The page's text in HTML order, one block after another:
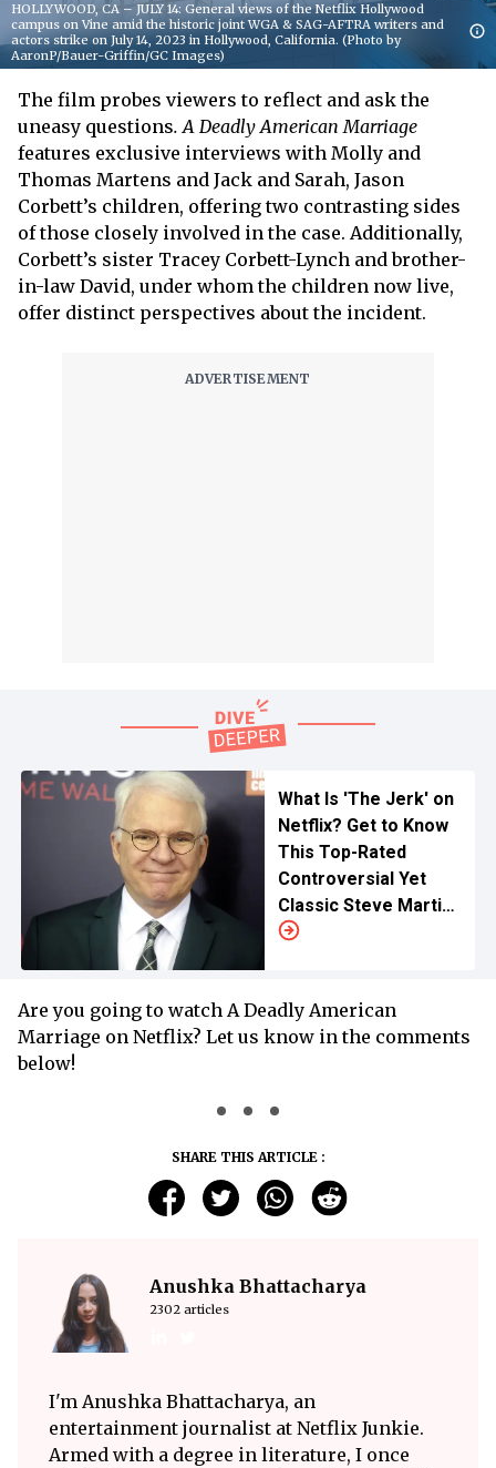
HOLLYWOOD, CA – JULY 14: General views of the Netflix Hollywood
campus on Vine amid the historic joint WGA & SAG-AFTRA writers and
actors strike on July 14, 2023 in Hollywood, California. (Photo by
AaronP/Bauer-Griffin/GC Images)
The film probes viewers to reflect and ask the
uneasy questions. A Deadly American Marriage
features exclusive interviews with Molly and
Thomas Martens and Jack and Sarah, Jason
Corbett’s children, offering two contrasting sides
of those closely involved in the case. Additionally,
Corbett’s sister Tracey Corbett-Lynch and brother-
in-law David, under whom the children now live,
offer distinct perspectives about the incident.
What Is 'The Jerk' on
Netflix? Get to Know
This Top-Rated
Controversial Yet
Classic Steve Martin
Comic of All Time
Are you going to watch A Deadly American
Marriage on Netflix? Let us know in the comments
below!
SHARE THIS ARTICLE :
Anushka Bhattacharya
2302 articles
I'm Anushka Bhattacharya, an
entertainment journalist at Netflix Junkie.
Armed with a degree in literature, I once